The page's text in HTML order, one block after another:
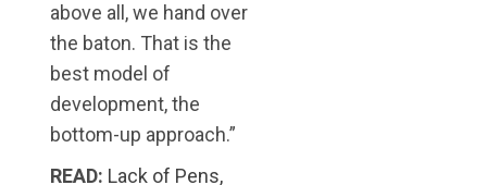
above all, we hand over
the baton. That is the
best model of
development, the
bottom-up approach.”
READ: Lack of Pens,